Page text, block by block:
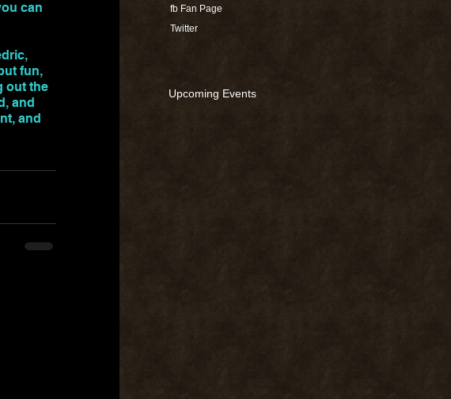
can
fun,
out the
and
and
fb Fan Page
Twitter
Upcoming Events